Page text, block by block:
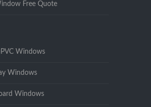
Free Quote
Windows
Windows
Windows